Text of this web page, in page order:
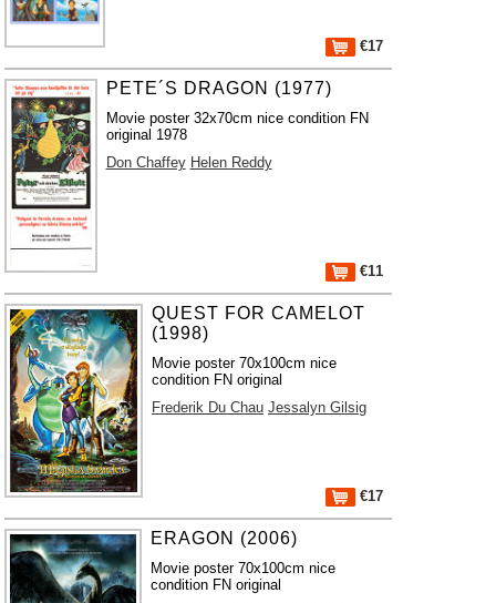
€17
PETE´S DRAGON (1977)
Movie poster 32x70cm nice condition FN
original 1978
Don Chaffey Helen Reddy
€11
QUEST FOR CAMELOT
(1998)
Movie poster 70x100cm nice
condition FN original
Frederik Du Chau Jessalyn Gilsig
€17
ERAGON (2006)
Movie poster 70x100cm nice
condition FN original